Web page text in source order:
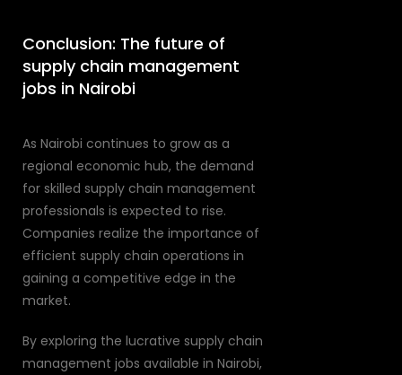
Conclusion: The future of
supply chain management
jobs in Nairobi
As Nairobi continues to grow as a
regional economic hub, the demand
for skilled supply chain management
professionals is expected to rise.
Companies realize the importance of
efficient supply chain operations in
gaining a competitive edge in the
market.
By exploring the lucrative supply chain
management jobs available in Nairobi,